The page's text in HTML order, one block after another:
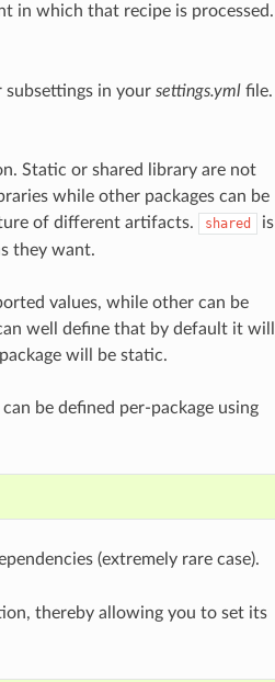
in which that recipe is processed.
subsettings in your settings.ymlfile.
Static or shared library are not
while other packages can be
of different artifacts.
shared
is
they want.
values, while other can be
well define that by default it will
will be static.
be defined per-package using
(extremely rare case).
thereby allowing you to set its